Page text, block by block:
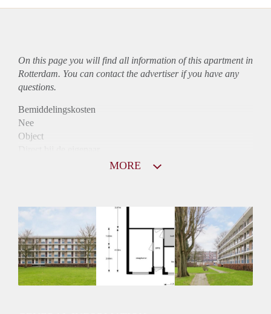
On this page you will find all information of this apartmentin
Rotterdam. You can contact the advertiser if you have any
questions.
Bemiddelingskosten
Nee
Object
Huurtoeslag
Mogelijk
Inkomen eis
N.V.T.
Huurtermijn
Onbepaalde termijn
MORE